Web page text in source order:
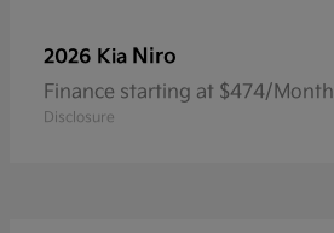
2026 Kia Niro
Finance starting at $474/Month
Disclosure